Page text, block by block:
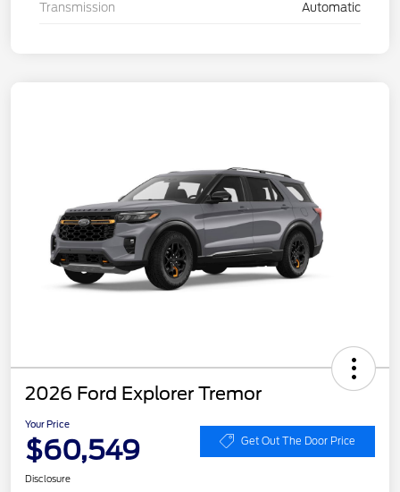
Transmission Automatic
2026 Ford Explorer Tremor
Your Price
$60,549 Get Out The Door Price
Disclosure